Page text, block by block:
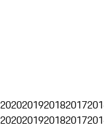
2020201920182017
2020201920182017